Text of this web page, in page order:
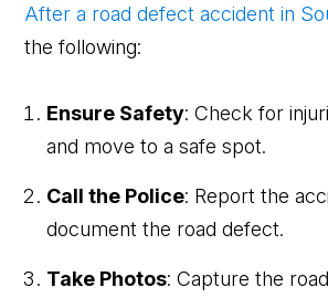
After a road defect accident in
the following:
Ensure Safety: Check for
and move to a safe spot.
Call the Police: Report the
document the road defect.
Take Photos: Capture the